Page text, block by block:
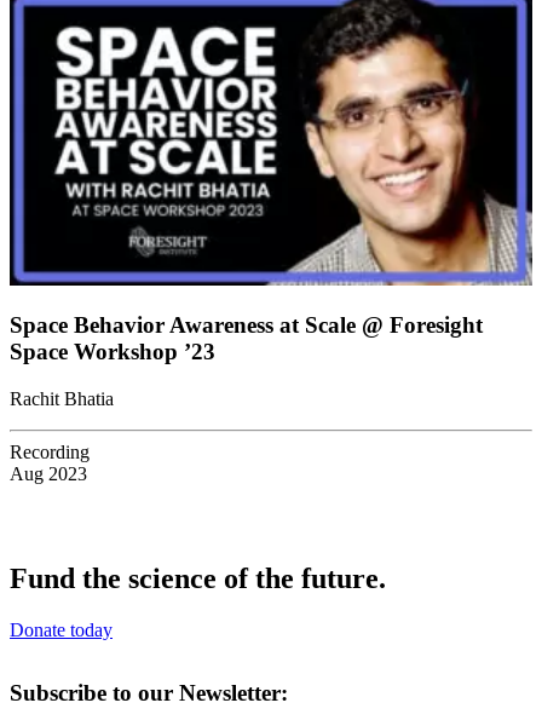
Space Behavior Awareness at Scale @ Foresight
Space Workshop ’23
Rachit Bhatia
Recording
Aug 2023
Fund the science of the future.
Donate today
Subscribe to our Newsletter: